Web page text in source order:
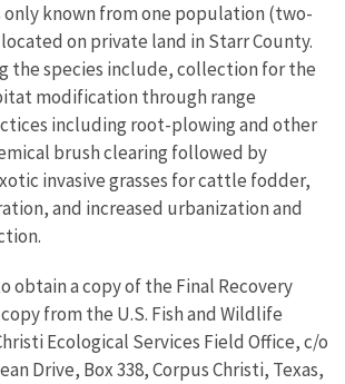
only known from one population (two-
on private land in Starr County.
the species include, collection for the
modification through range
including root-plowing and other
brush clearing followed by
invasive grasses for cattle fodder,
and increased urbanization and
obtain a copy of the Final Recovery
from the U.S. Fish and Wildlife
Ecological Services Field Office, c/o
Drive, Box 338, Corpus Christi, Texas,